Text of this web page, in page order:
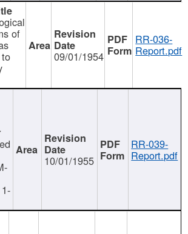
of
09/01/1954
RR-036-
Report.pdf
10/01/1955
RR-039-
Report.pdf